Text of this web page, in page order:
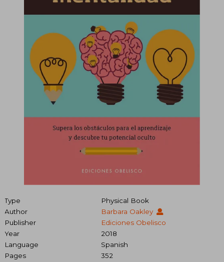
Type
Physical Book
Author
Barbara Oakley
Publisher
Ediciones Obelisco
Year
2018
Language
Spanish
Pages
352